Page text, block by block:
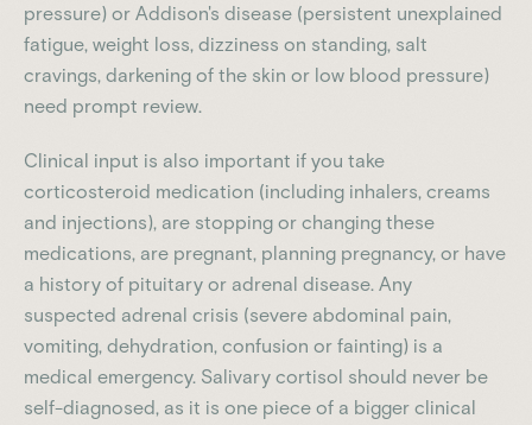
pressure) or Addison's disease (persistent unexplained
fatigue, weight loss, dizziness on standing, salt
cravings, darkening of the skin or low blood pressure)
need prompt review.
Clinical input is also important if you take
corticosteroid medication (including inhalers, creams
and injections), are stopping or changing these
medications, are pregnant, planning pregnancy, or have
a history of pituitary or adrenal disease. Any
suspected adrenal crisis (severe abdominal pain,
vomiting, dehydration, confusion or fainting) is a
medical emergency. Salivary cortisol should never be
self-diagnosed, as it is one piece of a bigger clinical